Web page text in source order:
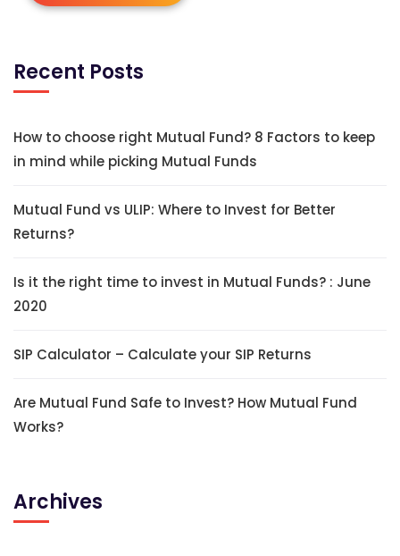
Recent Posts
How to choose right Mutual Fund? 8 Factors to keep
in mind while picking Mutual Funds
Mutual Fund vs ULIP: Where to Invest for Better
Returns?
Is it the right time to invest in Mutual Funds? : June
2020
SIP Calculator – Calculate your SIP Returns
Are Mutual Fund Safe to Invest? How Mutual Fund
Works?
Archives